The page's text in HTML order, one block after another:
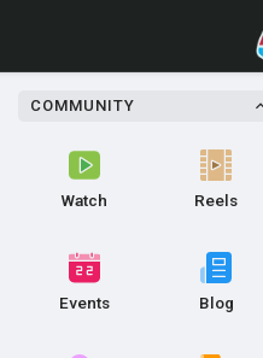
COMMUNITY
Watch Reels
Events Blog